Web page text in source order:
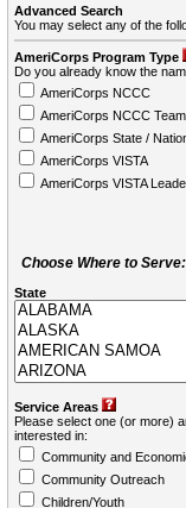
Advanced Search
You may select any of the
AmeriCorps Program Type
Do you already know the
AmeriCorps NCCC
AmeriCorps NCCC
AmeriCorps State /
AmeriCorps VISTA
AmeriCorps VISTA
Choose Where to Serve:
State
Service Areas
Please select one (or more)
interested in:
Community and
Community Outreach
Children/Youth